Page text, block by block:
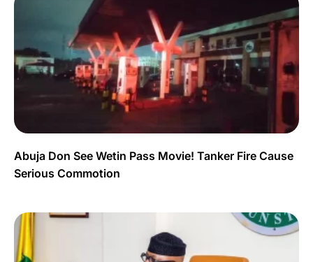
Abuja Don See Wetin Pass Movie! Tanker Fire Cause
Serious Commotion